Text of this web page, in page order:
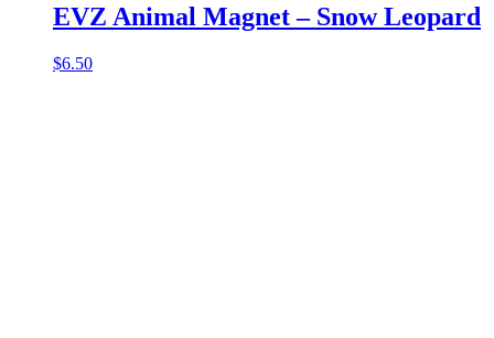
EVZ Animal Magnet – Snow Leopard
$6.50